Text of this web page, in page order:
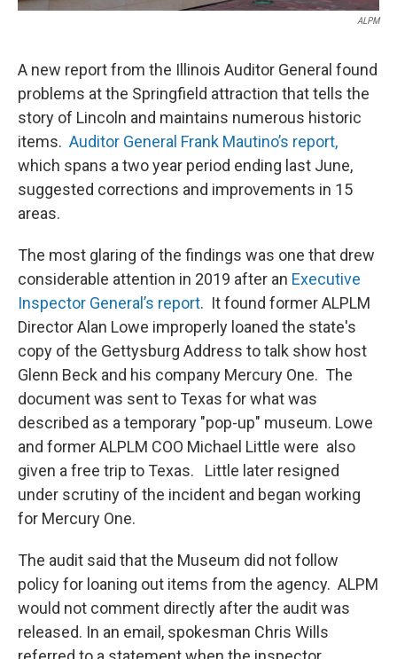
ALPM
A new report from the Illinois Auditor General found
problems at the Springfield attraction that tells the
story of Lincoln and maintains numerous historic
items. Auditor General Frank Mautino’s report,
which spans a two year period ending last June,
suggested corrections and improvements in 15
areas.
The most glaring of the findings was one that drew
considerable attention in 2019 after an Executive
Inspector General’s report. It found former ALPLM
Director Alan Lowe improperly loaned the state's
copy of the Gettysburg Address to talk show host
Glenn Beck and his company Mercury One. The
document was sent to Texas for what was
described as a temporary "pop-up" museum. Lowe
and former ALPLM COO Michael Little were also
given a free trip to Texas. Little later resigned
under scrutiny of the incident and began working
for Mercury One.
The audit said that the Museum did not follow
policy for loaning out items from the agency. ALPM
would not comment directly after the audit was
released. In an email, spokesman Chris Wills